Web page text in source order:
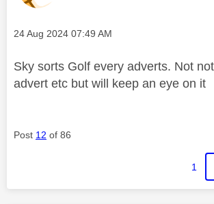
Message posted on
‎24 Aug 2024 07:49 AM
Sky sorts Golf every adverts. Not
advert etc but will keep an eye on it
Post 12 of 86
1